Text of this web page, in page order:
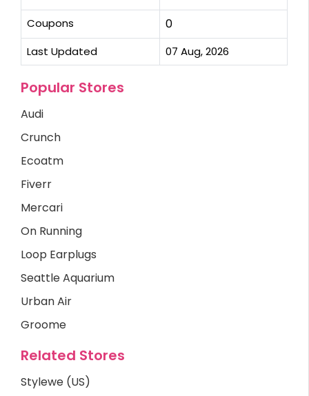
Coupons 0
Last Updated 07 Aug, 2026
Popular Stores
Audi
Crunch
Ecoatm
Fiverr
Mercari
On Running
Loop Earplugs
Seattle Aquarium
Urban Air
Groome
Related Stores
Stylewe (US)